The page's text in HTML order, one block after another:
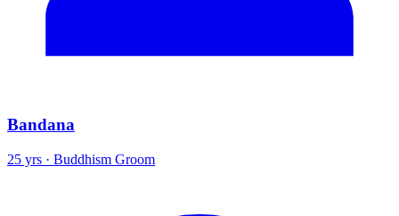
Bandana
25 yrs · Buddhism Groom